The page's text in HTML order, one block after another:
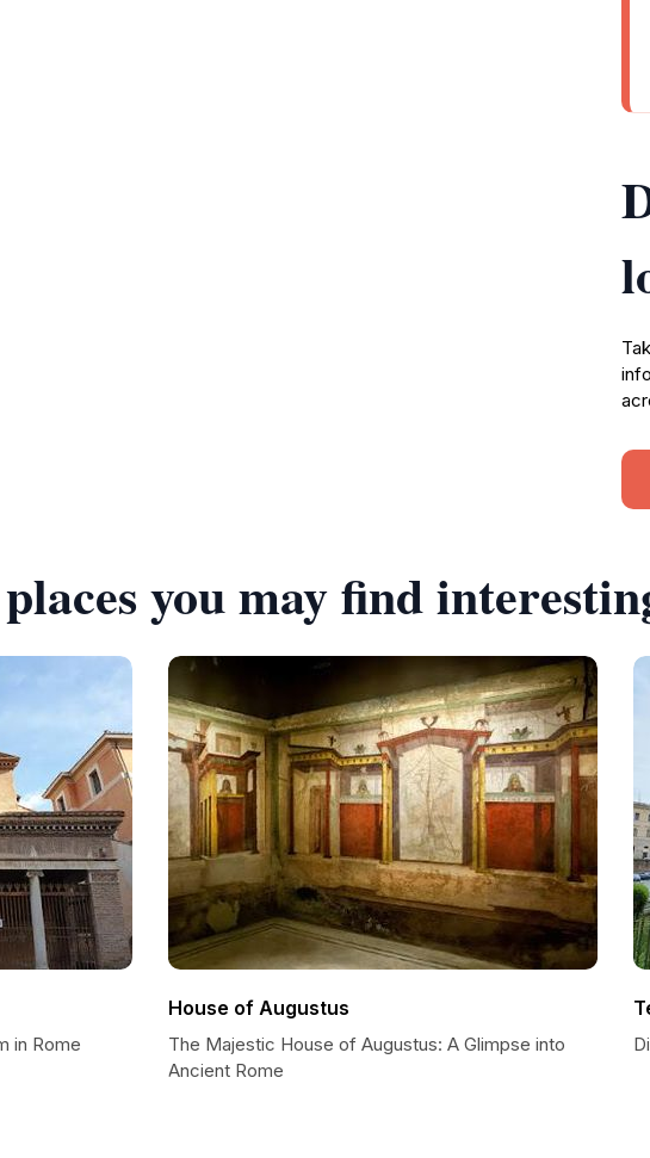
you may find
in Rome
House of Augustus
The Majestic House of Augustus: A Glimpse into
Ancient Rome